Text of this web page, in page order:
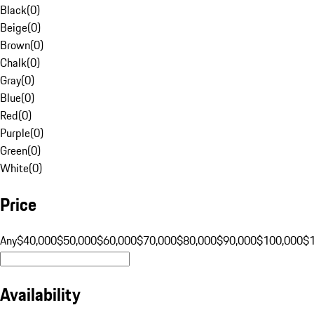
Black(0)
Beige(0)
Brown(0)
Chalk(0)
Gray(0)
Blue(0)
Red(0)
Purple(0)
Green(0)
White(0)
Price
Any$40,000$50,000$60,000$70,000$80,000$90,000$100,000
Availability